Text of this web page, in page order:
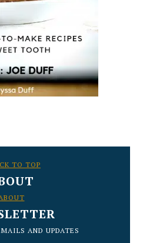
TO TOP
AND UPDATES